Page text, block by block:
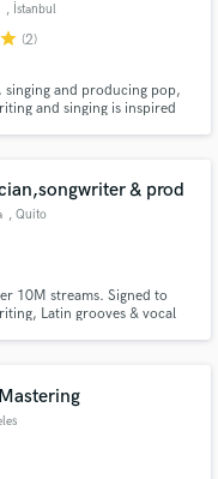
, İstanbul
star (2)
singing and producing pop,
and singing is inspired
& prod
, Quito
10M streams. Signed to
Latin grooves & vocal